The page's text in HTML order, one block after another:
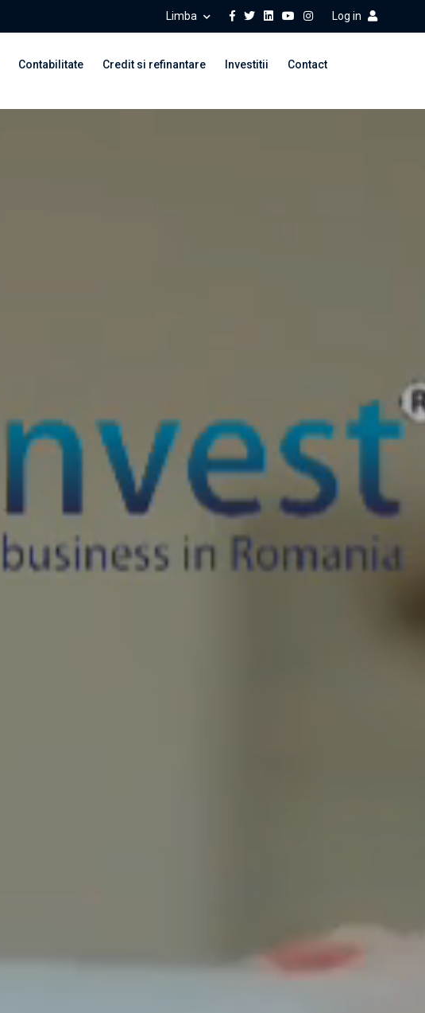
Limba Log in
Contabilitate Credit si refinantare Investitii Contact